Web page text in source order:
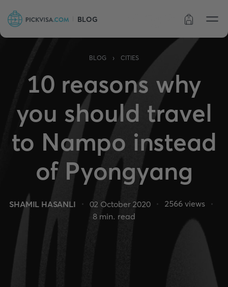
BLOG
BLOG › CITIES
10 reasons why
you should travel
to Nampo instead
of Pyongyang
SHAMIL HASANLI 02 October 2020 2566views
8 min. read